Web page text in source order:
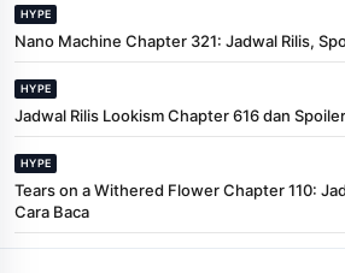
HYPE
Nano Machine Chapter 321: Jadwal Rilis,
HYPE
Jadwal Rilis Lookism Chapter 616 dan
HYPE
Tears on a Withered Flower Chapter 110:
Cara Baca